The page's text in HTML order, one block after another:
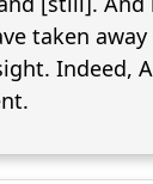
taken
Indeed,